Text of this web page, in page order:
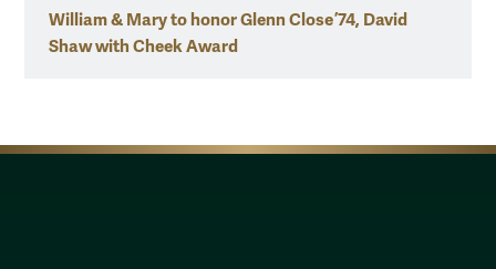
William & Mary to honor Glenn Close ’74, David
Shaw with Cheek Award